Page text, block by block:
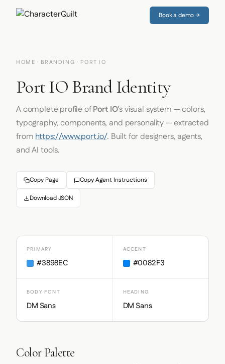
Book a demo →
HOME · BRANDING · PORT IO
Port IO Brand Identity
A complete profile ofPort IO's visual system — colors,
typography, components, and personality — extracted
fromhttps://www.port.io/. Built for designers, agents,
and AI tools.
Copy Page Copy Agent Instructions
Download JSON
PRIMARY
#3898EC
ACCENT
#0082F3
BODY FONT
DM Sans
HEADING
DM Sans
Color Palette